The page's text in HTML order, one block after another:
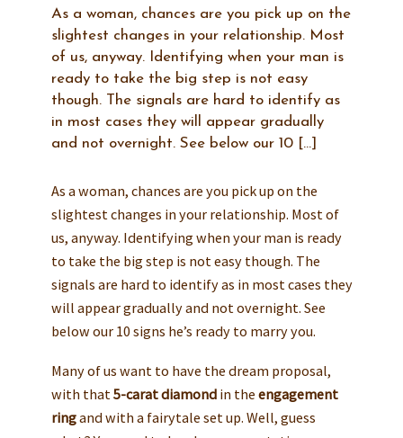
As a woman, chances are you pick up on the
slightest changes in your relationship. Most
of us, anyway. Identifying when your man is
ready to take the big step is not easy
though. The signals are hard to identify as
in most cases they will appear gradually
and not overnight. See below our 10 […]
As a woman, chances are you pick up on the
slightest changes in your relationship. Most of
us, anyway. Identifying when your man is ready
to take the big step is not easy though. The
signals are hard to identify as in most cases they
will appear gradually and not overnight. See
below our 10 signs he’s ready to marry you.
Many of us want to have the dream proposal,
with that 5-carat diamondin the engagement
ringand with a fairytale set up. Well, guess